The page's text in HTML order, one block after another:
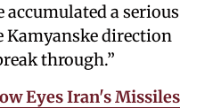
accumulated a serious
Kamyanske direction
through.”
Eyes Iran's Missiles